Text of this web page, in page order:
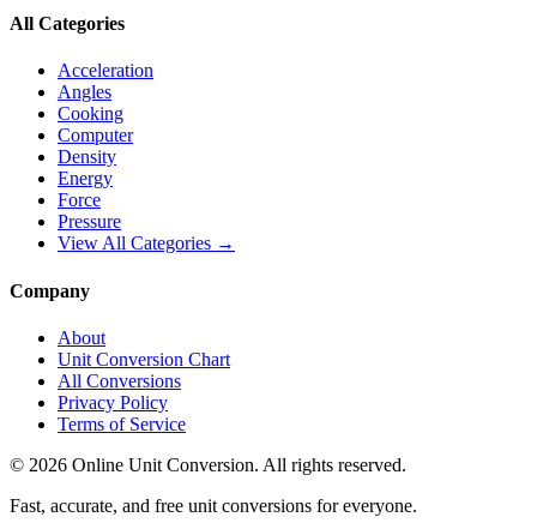
All Categories
Acceleration
Angles
Cooking
Computer
Density
Energy
Force
Pressure
View All Categories →
Company
About
Unit Conversion Chart
All Conversions
Privacy Policy
Terms of Service
© 2026 Online Unit Conversion. All rights reserved.
Fast, accurate, and free unit conversions for everyone.